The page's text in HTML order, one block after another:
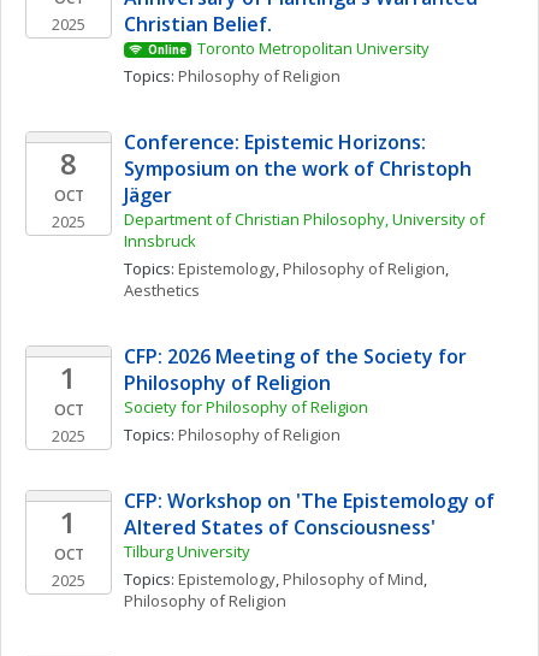
2025
Christian Belief.
Online
Toronto Metropolitan University
Topics: Philosophy of Religion
8
OCT
2025
Conference: Epistemic Horizons:
Symposium on the work of Christoph
Jäger
Department of Christian Philosophy, University of
Innsbruck
Topics: Epistemology, Philosophy of Religion
Aesthetics
1
OCT
2025
CFP: 2026 Meeting of the Society for
Philosophy of Religion
Society for Philosophy of Religion
Topics: Philosophy of Religion
1
OCT
2025
CFP: Workshop on 'The Epistemology of
Altered States of Consciousness'
Tilburg University
Topics: Epistemology, Philosophy of Mind
Philosophy of Religion